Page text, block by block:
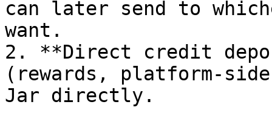
can later send to
want.
2. **Direct credit
(rewards, platform-
Jar directly.